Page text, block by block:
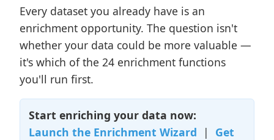
Every dataset you already have is an
enrichment opportunity. The question isn't
whether your data could be more valuable —
it's which of the 24 enrichment functions
you'll run first.
Start enriching your data now:
Launch the Enrichment Wizard | Get